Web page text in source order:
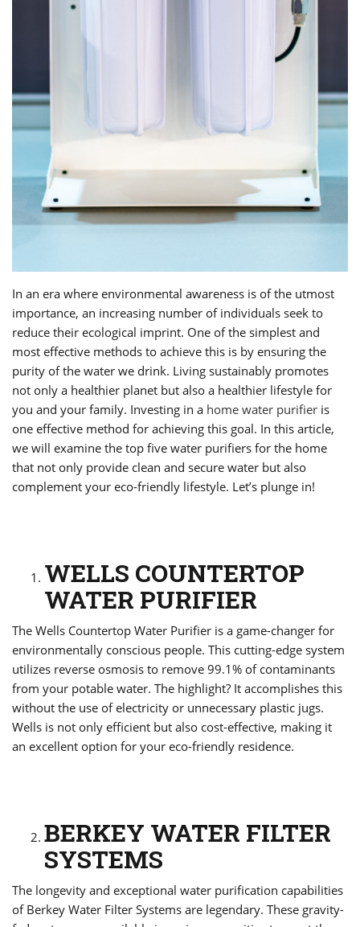
In an era where environmental awareness is of the utmost
importance, an increasing number of individuals seek to
reduce their ecological imprint. One of the simplest and
most effective methods to achieve this is by ensuring the
purity of the water we drink. Living sustainably promotes
not only a healthier planet but also a healthier lifestyle for
you and your family. Investing in a home water purifier is
one effective method for achieving this goal. In this article,
we will examine the top five water purifiers for the home
that not only provide clean and secure water but also
complement your eco-friendly lifestyle. Let’s plunge in!
WELLS COUNTERTOP
WATER PURIFIER
The Wells Countertop Water Purifier is a game-changer for
environmentally conscious people. This cutting-edge system
utilizes reverse osmosis to remove 99.1% of contaminants
from your potable water. The highlight? It accomplishes this
without the use of electricity or unnecessary plastic jugs.
Wells is not only efficient but also cost-effective, making it
an excellent option for your eco-friendly residence.
BERKEY WATER FILTER
SYSTEMS
The longevity and exceptional water purification capabilities
of Berkey Water Filter Systems are legendary. These gravity-